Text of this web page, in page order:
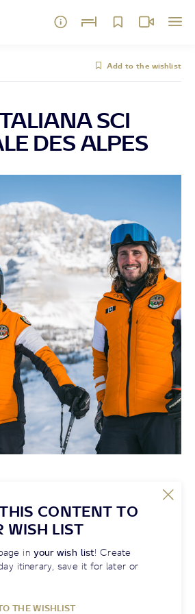
Add to the wishlist
SCI
DES ALPES
CONTENT TO
WISH LIST
in your wish list! Create
itinerary, save it for later or
THE WISHLIST